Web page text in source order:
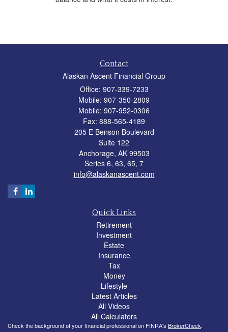
Contact
Alaskan Ascent Financial Group
Office: 907-339-7233
Mobile: 907-350-2809
Mobile: 907-952-0306
Fax: 888-565-4189
205 E Benson Boulevard
Suite 122
Anchorage, AK 99503
Series 6, 63, 65, 7
info@alaskanascent.com
Quick Links
Retirement
Investment
Estate
Insurance
Tax
Money
Lifestyle
Latest Articles
All Videos
All Calculators
Check the background of your financial professional on FINRA's BrokerCheck.